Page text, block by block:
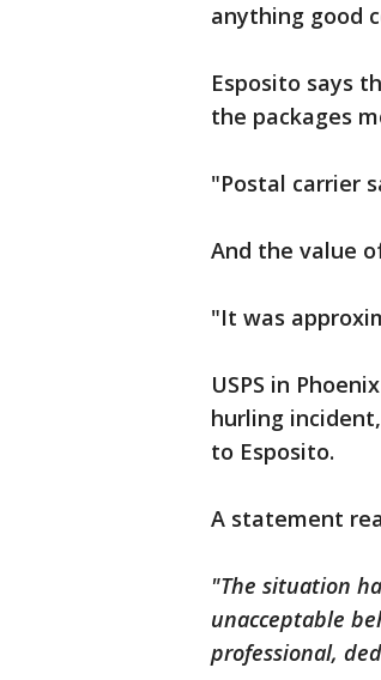
anything good
Esposito says
the packages
"Postal carrier
And the value
"It was
USPS in
hurling
to Esposito.
A statement
"The situation
unacceptable
professional,